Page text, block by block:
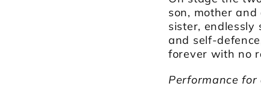
son, mother
sister, endlessly
and self-
forever with no
Performance for